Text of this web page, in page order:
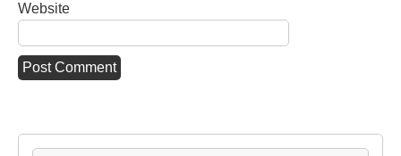
Website